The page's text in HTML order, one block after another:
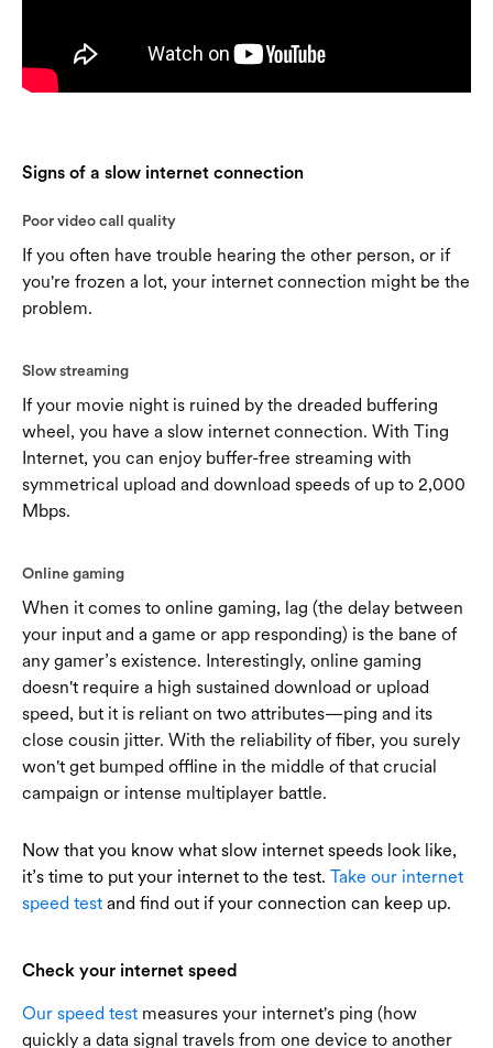
Signs of a slow internet connection
Poor video call quality
If you often have trouble hearing the other person, or if
you're frozen a lot, your internet connection might be the
problem.
Slow streaming
If your movie night is ruined by the dreaded buffering
wheel, you have a slow internet connection. With Ting
Internet, you can enjoy buffer-free streaming with
symmetrical upload and download speeds of up to 2,000
Mbps.
Online gaming
When it comes to online gaming, lag (the delay between
your input and a game or app responding) is the bane of
any gamer’s existence. Interestingly, online gaming
doesn't require a high sustained download or upload
speed, but it is reliant on two attributes—ping and its
close cousin jitter. With the reliability of fiber, you surely
won't get bumped offline in the middle of that crucial
campaign or intense multiplayer battle.
Now that you know what slow internet speeds look like,
it’s time to put your internet to the test. Take our internet
speed test and find out if your connection can keep up.
Check your internet speed
Our speed test measures your internet's ping (how
quickly a data signal travels from one device to another